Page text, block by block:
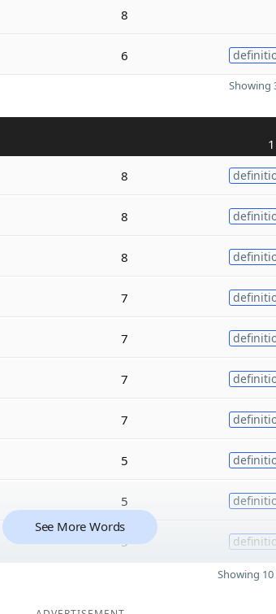
8
6
Showing
8
8
8
7
7
7
7
5
5
5
See More Words
Showing